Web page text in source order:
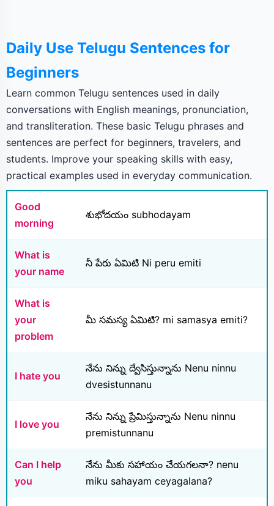
Daily Use Telugu Sentences for
Beginners
Learn common Telugu sentences used in daily
conversations with English meanings, pronunciation,
and transliteration. These basic Telugu phrases and
sentences are perfect for beginners, travelers, and
students. Improve your speaking skills with easy,
practical examples used in everyday communication.
Good
morning
శుభోదయం subhodayam
What is
your name
నీ పేరు ఏమిటి Ni peru emiti
What is
your
problem
మీ సమస్య ఏమిటి? mi samasya emiti?
I hate you
నేను నిన్ను ద్వేసిస్తున్నాను Nenu ninnu
dvesistunnanu
I love you
నేను నిన్ను ప్రేమిస్తున్నాను Nenu ninnu
premistunnanu
Can I help
you
నేను మీకు సహాయం చేయగలనా? nenu
miku sahayam ceyagalana?